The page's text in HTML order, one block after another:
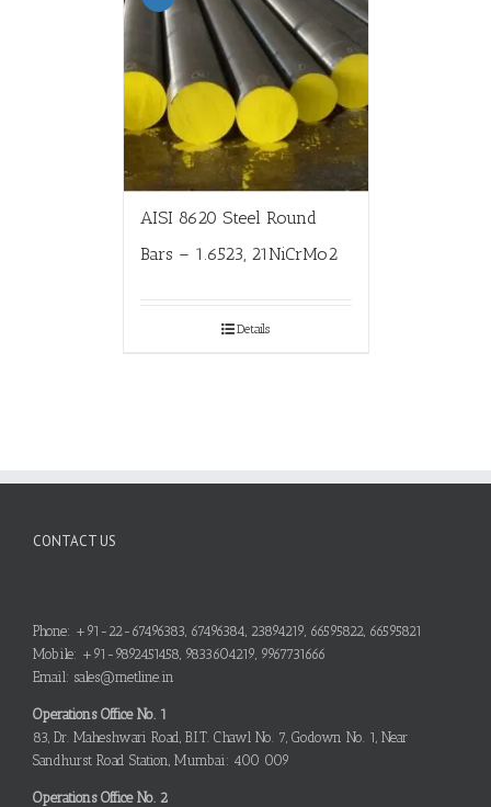
AISI 8620 Steel Round
Bars – 1.6523, 21NiCrMo2
Details
CONTACT US
Phone: +91-22-67496383, 67496384, 23894219, 66595822, 66595821
Mobile: +91-9892451458, 9833604219, 9967731666
Email: sales@metline.in
Operations Office No. 1
83, Dr. Maheshwari Road, B.I.T. Chawl No. 7, Godown No. 1, Near
Sandhurst Road Station, Mumbai: 400 009
Operations Office No. 2